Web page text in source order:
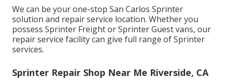
We can be your one-stop San Carlos Sprinter
solution and repair service location. Whether you
possess Sprinter Freight or Sprinter Guest vans, our
repair service facility can give full range of Sprinter
services.
Sprinter Repair Shop Near Me Riverside, CA